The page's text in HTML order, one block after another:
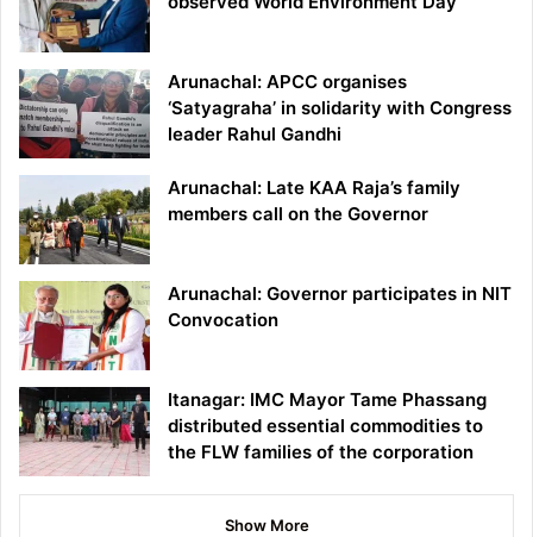
Arunachal: APCC organises
‘Satyagraha’ in solidarity with Congress
leader Rahul Gandhi
Arunachal: Late KAA Raja’s family
members call on the Governor
Arunachal: Governor participates in NIT
Convocation
Itanagar: IMC Mayor Tame Phassang
distributed essential commodities to
the FLW families of the corporation
Show More